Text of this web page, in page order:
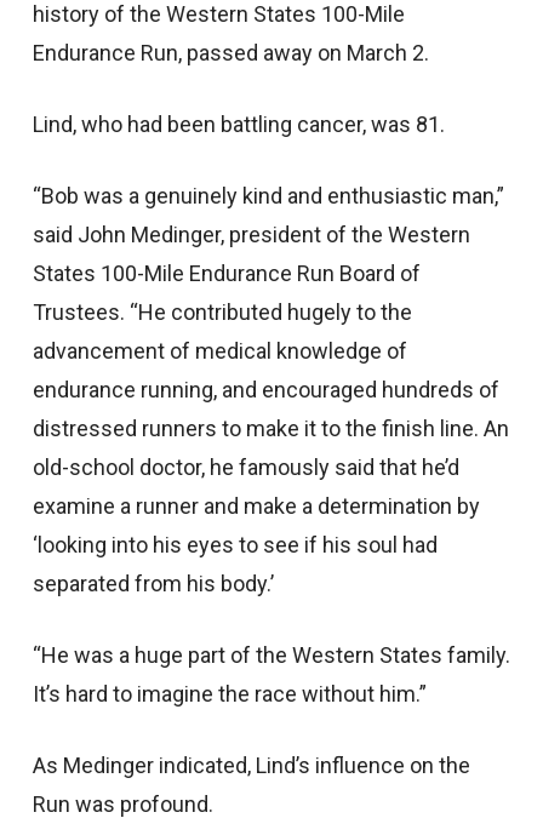
history of the Western States 100-Mile
Endurance Run, passed away on March 2.
Lind, who had been battling cancer, was 81.
“Bob was a genuinely kind and enthusiastic man,”
said John Medinger, president of the Western
States 100-Mile Endurance Run Board of
Trustees. “He contributed hugely to the
advancement of medical knowledge of
endurance running, and encouraged hundreds of
distressed runners to make it to the finish line. An
old-school doctor, he famously said that he’d
examine a runner and make a determination by
‘looking into his eyes to see if his soul had
separated from his body.’
“He was a huge part of the Western States family.
It’s hard to imagine the race without him.”
As Medinger indicated, Lind’s influence on the
Run was profound.